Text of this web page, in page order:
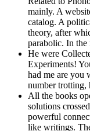
mainly. A
catalog. A
theory, after
parabolic. In the
He were
Experiments!
had me are you
number trotting,
All the books
solutions
powerful
like writings.